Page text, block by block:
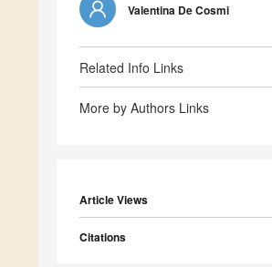
Valentina De Cosmi
Related Info Links
More by Authors Links
Article Views
Citations